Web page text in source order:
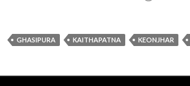
GHASIPURA KAITHAPATNA KEONJHAR